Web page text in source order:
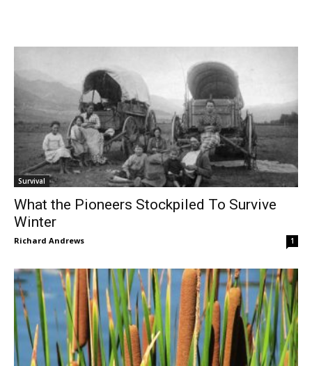
Survival
What the Pioneers Stockpiled To Survive
Winter
Richard Andrews 1